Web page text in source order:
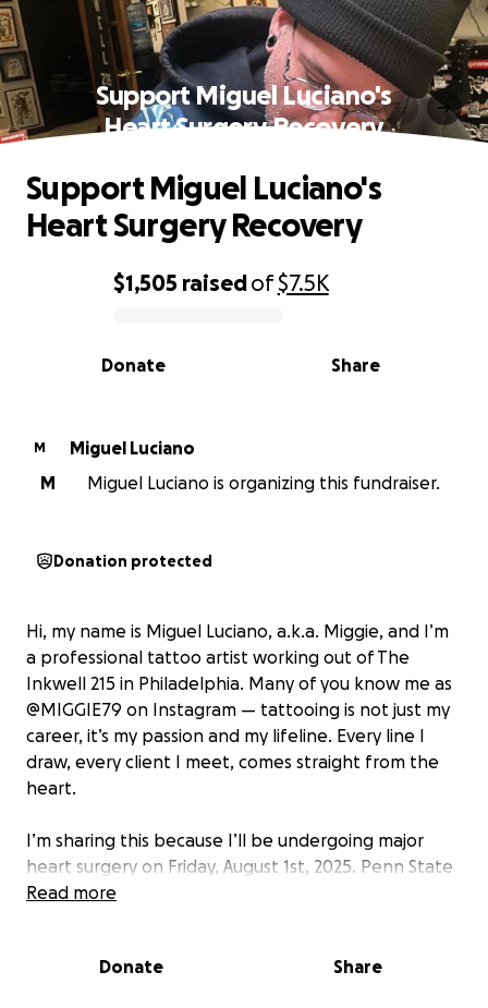
Support Miguel Luciano's
Heart Surgery Recovery
0% complete
$1,505 raisedof$7.5K
Share
Donate
Support Miguel Luciano's
Heart Surgery Recovery
M
Miguel Luciano
M
Miguel Luciano is organizing this fundraiser.
Donation protected
Hi, my name is Miguel Luciano, a.k.a. Miggie, and I’m
a professional tattoo artist working out of The
Inkwell 215 in Philadelphia. Many of you know me as
@MIGGIE79 on Instagram — tattooing is not just my
career, it’s my passion and my lifeline. Every line I
draw, every client I meet, comes straight from the
heart.
I’m sharing this because I’ll be undergoing major
heart surgery on Friday, August 1st, 2025. Penn State
Health Milton S. Hershey Medical Center. It’s a
properly.
Read more
Donate Share